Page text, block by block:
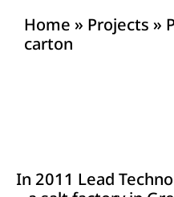
Home » Projects »
carton
In 2011 Lead